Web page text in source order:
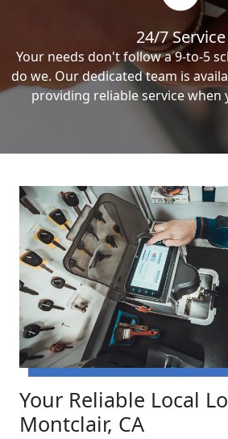
24/7 Service
Your needs don't follow a 9-to-5
do we. Our dedicated team is
providing reliable service when
Your Reliable Local
Montclair, CA